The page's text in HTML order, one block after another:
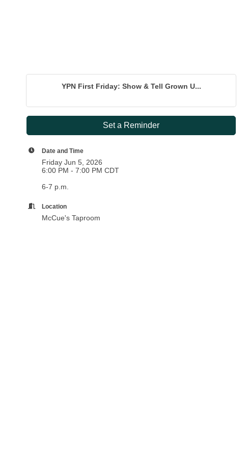
YPN First Friday: Show & Tell Grown U...
Set a Reminder
Date and Time
Friday Jun 5, 2026
6:00 PM - 7:00 PM CDT
6-7 p.m.
Location
McCue's Taproom